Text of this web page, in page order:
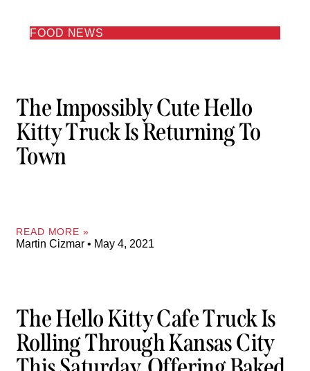
FOOD NEWS
The Impossibly Cute Hello
Kitty Truck Is Returning To
Town
READ MORE »
Martin Cizmar May 4, 2021
The Hello Kitty Cafe Truck Is
Rolling Through Kansas City